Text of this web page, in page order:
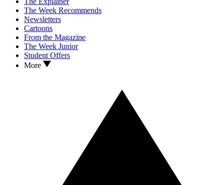
The Week Recommends
Newsletters
Cartoons
From the Magazine
The Week Junior
Student Offers
More